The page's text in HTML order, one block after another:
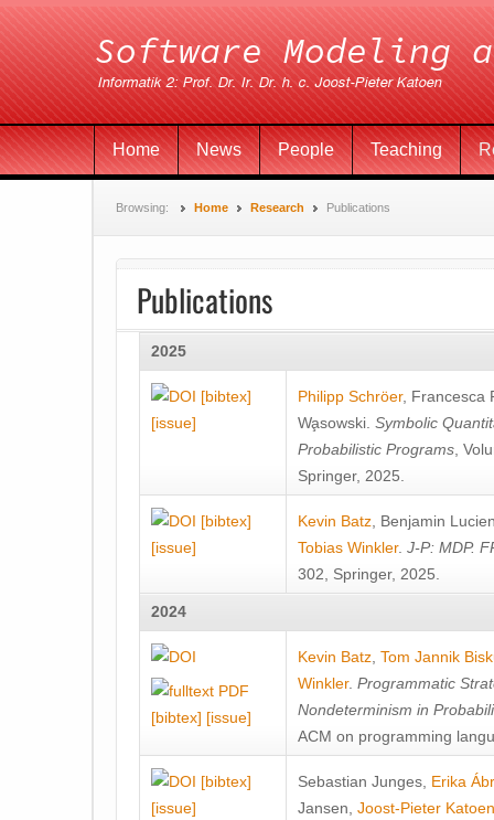
Home News People Teaching
Browsing: Home Research Publications
Publications
2025
[bibtex]
[issue]
Philipp Schröer, Francesca
Wa̧sowski Symbolic
Probabilistic Programs ,
Springer, 2025.
[bibtex]
[issue]
Kevin Batz Benjamin
Tobias Winkler. J-P: MDP.
302, Springer, 2025.
2024
[bibtex] [issue]
Kevin Batz Tom Jannik
Winkler. Programmatic
Nondeterminism in
ACM on programming
[bibtex]
[issue]
Sebastian Junges Erika
Jansen Joost-Pieter Katoen